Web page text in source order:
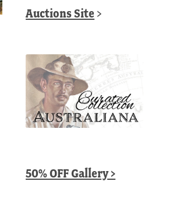
Auctions Site >
50% OFF Gallery >